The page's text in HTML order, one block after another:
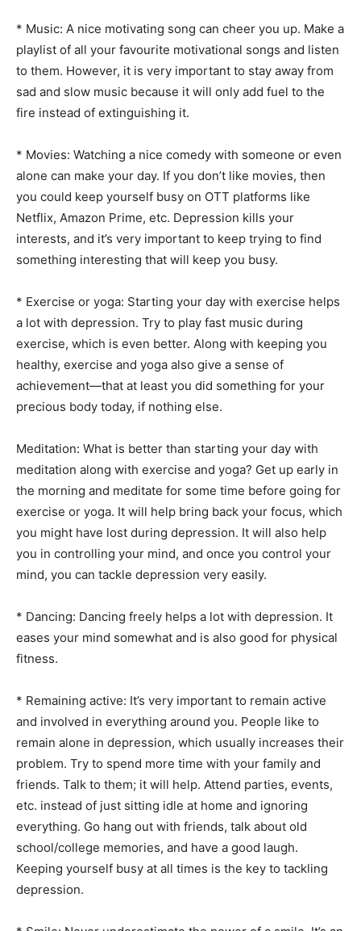
* Music: A nice motivating song can cheer you up. Make a
playlist of all your favourite motivational songs and listen
to them. However, it is very important to stay away from
sad and slow music because it will only add fuel to the
fire instead of extinguishing it.
* Movies: Watching a nice comedy with someone or even
alone can make your day. If you don’t like movies, then
you could keep yourself busy on OTT platforms like
Netflix, Amazon Prime, etc. Depression kills your
interests, and it’s very important to keep trying to find
something interesting that will keep you busy.
* Exercise or yoga: Starting your day with exercise helps
a lot with depression. Try to play fast music during
exercise, which is even better. Along with keeping you
healthy, exercise and yoga also give a sense of
achievement—that at least you did something for your
precious body today, if nothing else.
Meditation: What is better than starting your day with
meditation along with exercise and yoga? Get up early in
the morning and meditate for some time before going for
exercise or yoga. It will help bring back your focus, which
you might have lost during depression. It will also help
you in controlling your mind, and once you control your
mind, you can tackle depression very easily.
* Dancing: Dancing freely helps a lot with depression. It
eases your mind somewhat and is also good for physical
fitness.
* Remaining active: It’s very important to remain active
and involved in everything around you. People like to
remain alone in depression, which usually increases their
problem. Try to spend more time with your family and
friends. Talk to them; it will help. Attend parties, events,
etc. instead of just sitting idle at home and ignoring
everything. Go hang out with friends, talk about old
school/college memories, and have a good laugh.
Keeping yourself busy at all times is the key to tackling
depression.